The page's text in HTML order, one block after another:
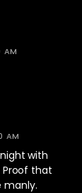
AM
AM
with
Proof that
manly.